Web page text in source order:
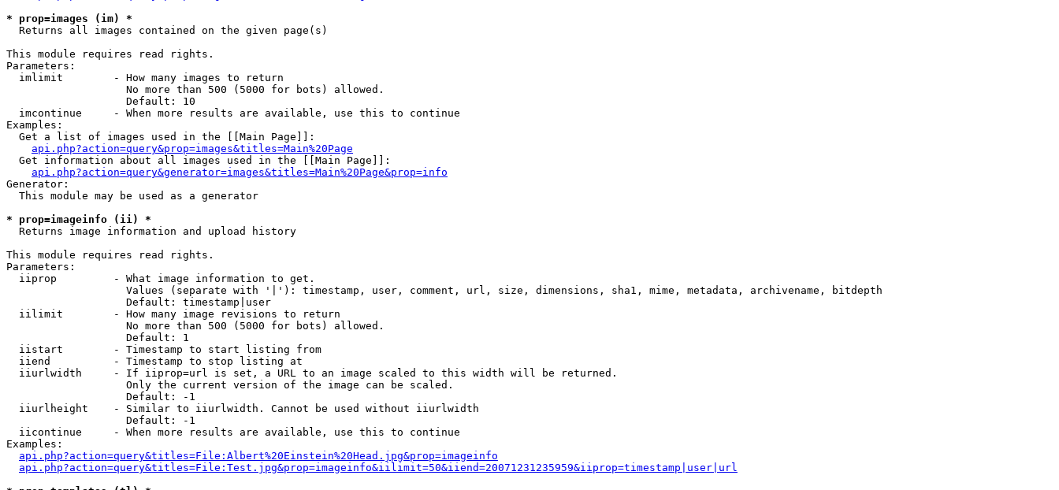
* prop=images (im) *
Returns all images contained on the given page(s)
This module requires read rights.
Parameters:
  imlimit        - How many images to return
                   No more than 500 (5000 for bots) allowed.
                   Default: 10
  imcontinue     - When more results are available, use this to continue
Examples:
  Get a list of images used in the [[Main Page]]:
api.php?action=query&prop=images&titles=Main%20Page
  Get information about all images used in the [[Main Page]]:
api.php?action=query&generator=images&titles=Main%20Page&prop=info
Generator:
  This module may be used as a generator
* prop=imageinfo (ii) *
Returns image information and upload history
This module requires read rights.
Parameters:
  iiprop         - What image information to get.
                   Values (separate with '|'): timestamp, user, comment, url, size, dimensions, sha1, mime, metadata, archivename, bitdepth
                   Default: timestamp|user
  iilimit        - How many image revisions to return
                   No more than 500 (5000 for bots) allowed.
                   Default: 1
  iistart        - Timestamp to start listing from
  iiend          - Timestamp to stop listing at
  iiurlwidth     - If iiprop=url is set, a URL to an image scaled to this width will be returned.
                   Only the current version of the image can be scaled.
                   Default: -1
  iiurlheight    - Similar to iiurlwidth. Cannot be used without iiurlwidth
                   Default: -1
  iicontinue     - When more results are available, use this to continue
Examples:
api.php?action=query&titles=File:Albert%20Einstein%20Head.jpg&prop=imageinfo
api.php?action=query&titles=File:Test.jpg&prop=imageinfo&iilimit=50&iiend=20071231235959&iiprop=timestamp|user|url